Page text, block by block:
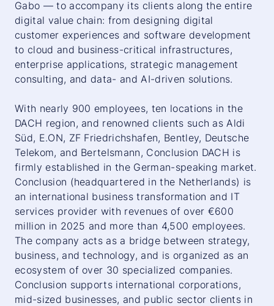
Gabo — to accompany its clients along the entire
digital value chain: from designing digital
customer experiences and software development
to cloud and business-critical infrastructures,
enterprise applications, strategic management
consulting, and data- and AI-driven solutions.
With nearly 900 employees, ten locations in the
DACH region, and renowned clients such as Aldi
Süd, E.ON, ZF Friedrichshafen, Bentley, Deutsche
Telekom, and Bertelsmann, Conclusion DACH is
firmly established in the German-speaking market.
Conclusion (headquartered in the Netherlands) is
an international business transformation and IT
services provider with revenues of over €600
million in 2025 and more than 4,500 employees.
The company acts as a bridge between strategy,
business, and technology, and is organized as an
ecosystem of over 30 specialized companies.
Conclusion supports international corporations,
mid-sized businesses, and public sector clients in